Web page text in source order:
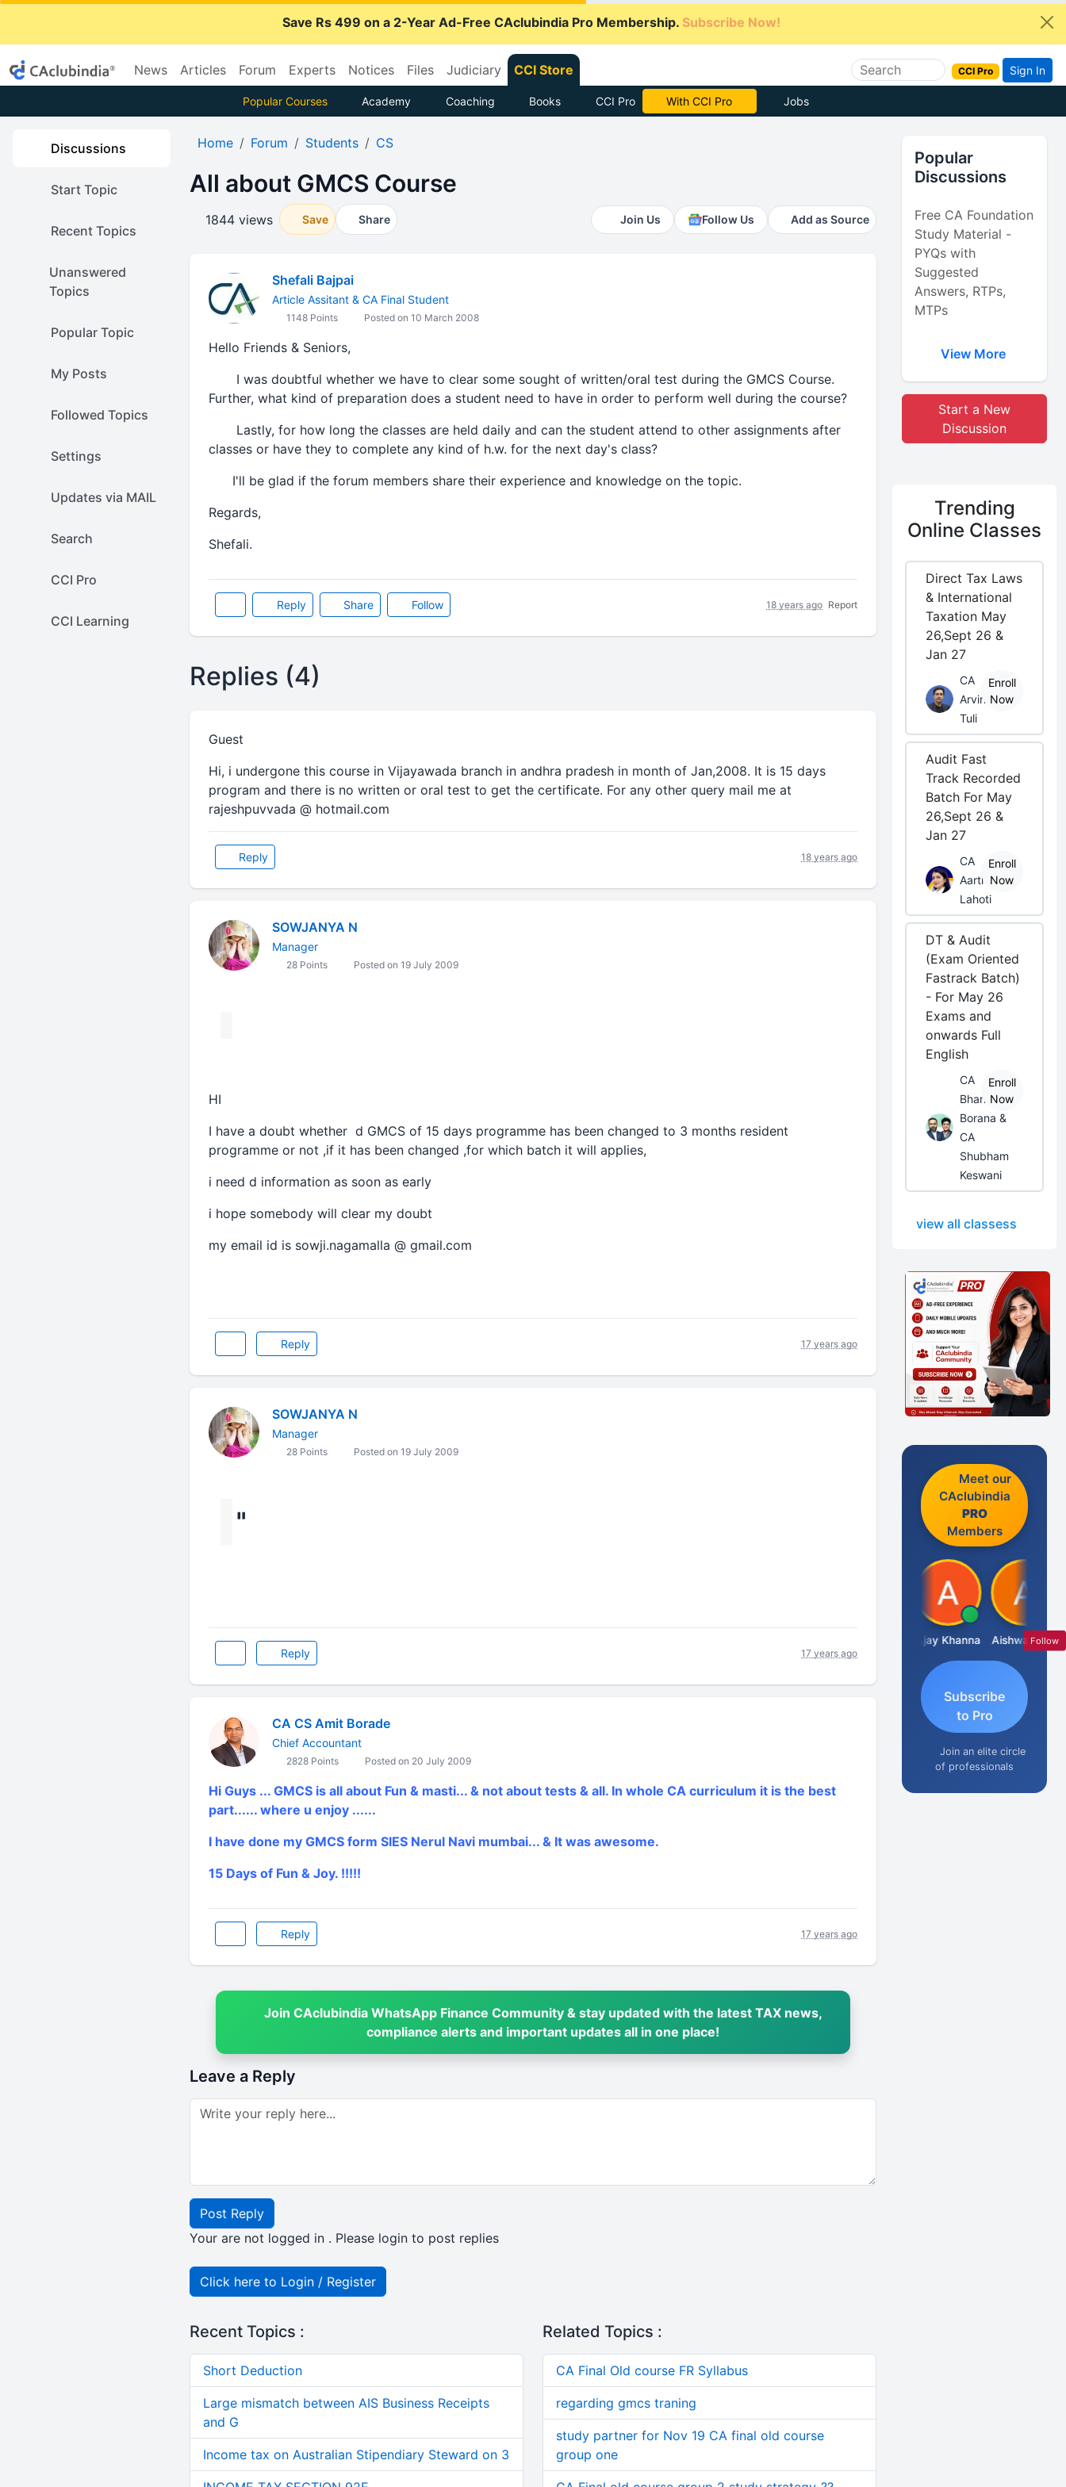
Save Rs 499 on a 2-Year Ad-Free CAclubindia Pro Membership. Subscribe Now!
News Articles Forum Experts Notices Files Judiciary CCI Store CCI Pro Sign In
Popular Courses Academy Coaching Books CCI Pro Subscribe Now Jobs
Discussions
Start Topic
Recent Topics
Unanswered
Topics
Popular Topic
My Posts
Followed Topics
Settings
Updates via MAIL
Search
CCI Pro
CCI Learning
Home Forum Students CS
All about GMCS Course
1844 views Save Share Join Us Follow Us Add as Source
Shefali Bajpai
Article Assitant & CA Final Student
1148 Points Posted on 10 March 2008
Hello Friends & Seniors,
I was doubtful whether we have to clear some sought of written/oral test during the GMCS Course.
Further, what kind of preparation does a student need to have in order to perform well during the course?
Lastly, for how long the classes are held daily and can the student attend to other assignments after
classes or have they to complete any kind of h.w. for the next day's class?
I'll be glad if the forum members share their experience and knowledge on the topic.
Regards,
Shefali.
Reply Share Follow 18 years ago Report
Replies (4)
Guest
Hi, i undergone this course in Vijayawada branch in andhra pradesh in month of Jan,2008. It is 15 days
program and there is no written or oral test to get the certificate. For any other query mail me at
rajeshpuvvada @ hotmail.com
Reply 18 years ago
SOWJANYA N
Manager
28 Points Posted on 19 July 2009
HI
I have a doubt whether d GMCS of 15 days programme has been changed to 3 months resident
programme or not ,if it has been changed ,for which batch it will applies,
i need d information as soon as early
i hope somebody will clear my doubt
my email id is sowji.nagamalla @ gmail.com
Reply 17 years ago
SOWJANYA N
Manager
28 Points Posted on 19 July 2009
"
Reply 17 years ago
CA CS Amit Borade
Chief Accountant
2828 Points Posted on 20 July 2009
Hi Guys ... GMCS is all about Fun & masti... & not about tests & all. In whole CA curriculum it is the best
part...... where u enjoy ......
I have done my GMCS form SIES Nerul Navi mumbai... & It was awesome.
15 Days of Fun & Joy. !!!!!
Reply 17 years ago
Join CAclubindia WhatsApp Finance Community & stay updated with the latest TAX news,
compliance alerts and important updates all in one place!
Leave a Reply
Post Reply
Your are not logged in . Please login to post replies
Click here to Login / Register
Recent Topics :
Short Deduction
Large mismatch between AIS Business Receipts
and G
Income tax on Australian Stipendiary Steward on 3
Related Topics :
CA Final Old course FR Syllabus
regarding gmcs traning
study partner for Nov 19 CA final old course
group one
Popular
Discussions
Free CA Foundation
Study Material -
PYQs with
Suggested
Answers, RTPs,
MTPs
View More
Start a New
Discussion
Trending
Online Classes
Direct Tax Laws
& International
Taxation May
26,Sept 26 &
Jan 27
CA
Arvind
Tuli
Enroll
Now
Audit Fast
Track Recorded
Batch For May
26,Sept 26 &
Jan 27
CA
Aarti
Lahoti
Enroll
Now
DT & Audit
(Exam Oriented
Fastrack Batch)
- For May 26
Exams and
onwards Full
English
CA
Bhanwar
Borana &
CA
Shubham
Keswani
Enroll
Now
view all classess
Meet our
CAclubindia
PRO
Members
Ajay Khanna Aishwarya N
Subscribe
to Pro
Join an elite circle
of professionals
Follow